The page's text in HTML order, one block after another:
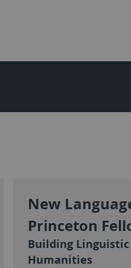
New
Princeton
Building
Humanities